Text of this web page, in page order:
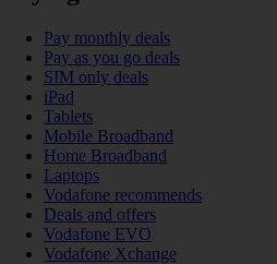
Pay monthly deals
Pay as you go deals
SIM only deals
iPad
Tablets
Mobile Broadband
Home Broadband
Laptops
Vodafone recommends
Deals and offers
Vodafone EVO
Vodafone Xchange